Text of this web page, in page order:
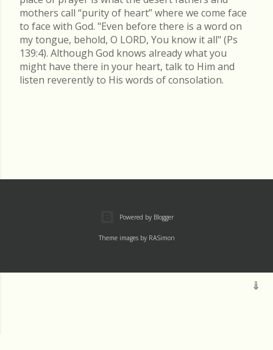
mothers call “purity of heart” where we come face
to face with God. "Even before there is a word on
my tongue, behold, O LORD, You know it all" (Ps
139:4). Although God knows already what you
might have there in your heart, talk to Him and
listen reverently to His words of consolation.
Powered by Blogger
Theme images by RASimon